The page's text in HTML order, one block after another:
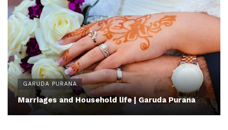
GARUDA PURANA
Marriages and Household life | Garuda Purana